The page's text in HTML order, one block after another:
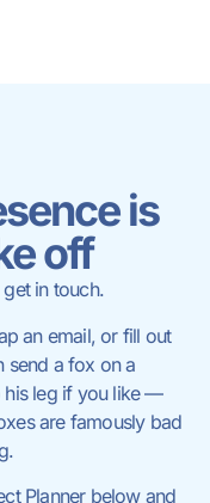
is
off
in touch.
an email, or fill out
send a fox on a
his leg if you like —
are famously bad
Planner below and